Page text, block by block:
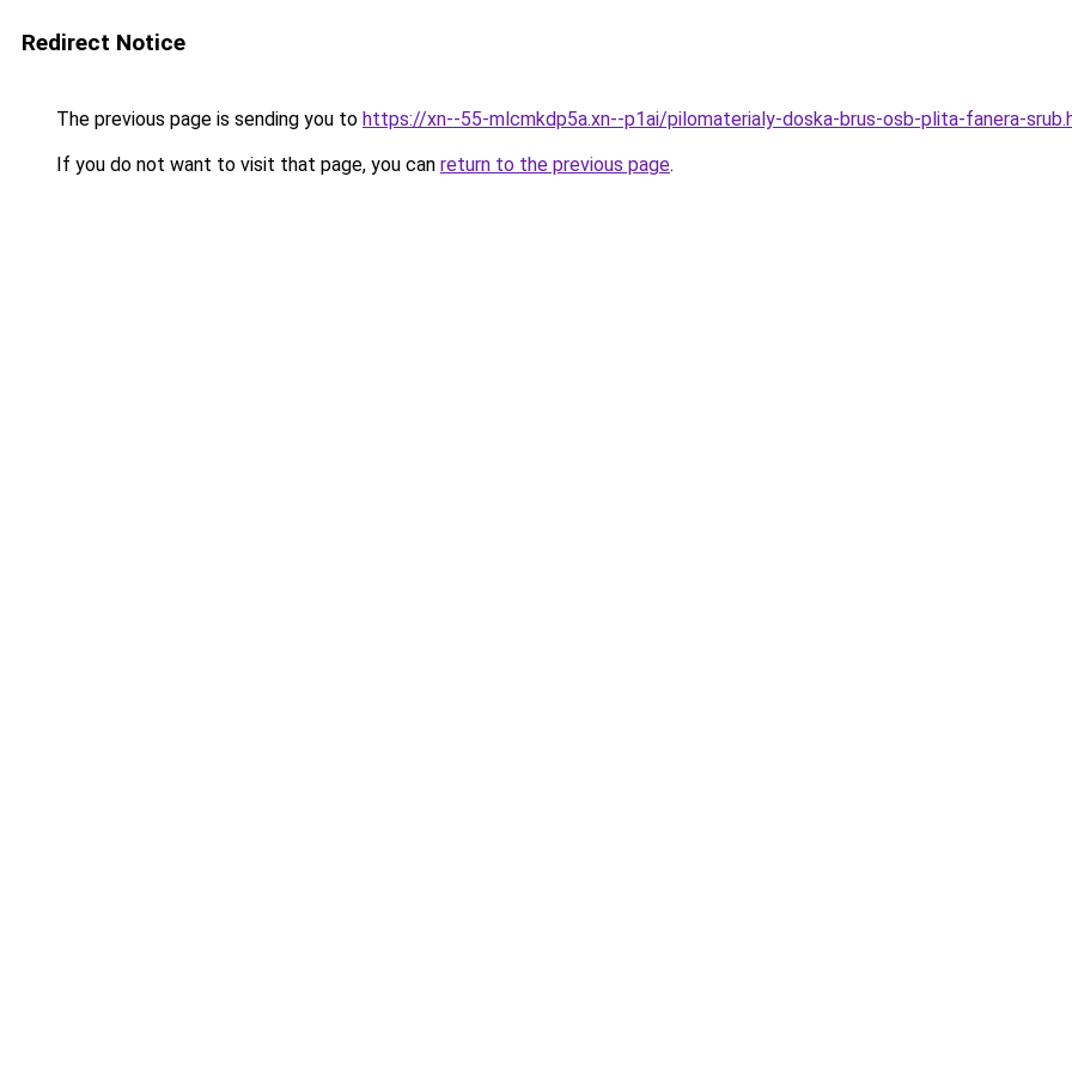
Redirect Notice
The previous page is sending you to https://xn--55-mlcmkdp5a.xn--p1ai/pilomaterialy-doska-brus-osb-plita-fanera-
If you do not want to visit that page, you can return to the previous page.